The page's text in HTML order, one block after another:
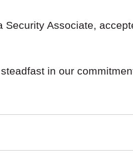
Security Associate,
in our